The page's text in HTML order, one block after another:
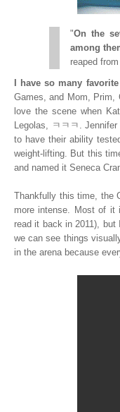
"On the
among
reaped
I have so many
Games, and Mom, Prim,
love the scene when
Legolas, ㅋㅋㅋ.
to have their ability
weight-lifting. But this
and named it Seneca
Thankfully this time,
more intense. Most of it
read it back in 2011),
we can see things
in the arena because